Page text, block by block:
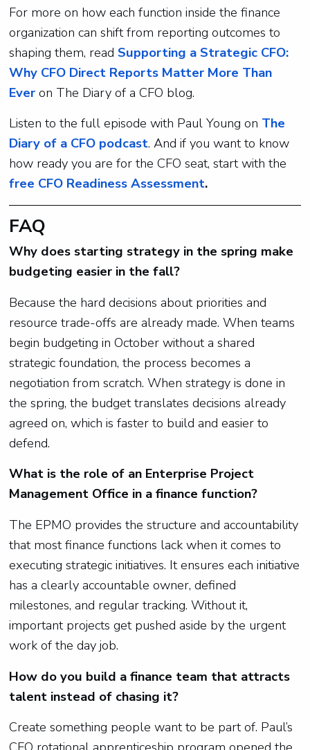
For more on how each function inside the finance
organization can shift from reporting outcomes to
shaping them, readSupporting a Strategic CFO:
Why CFO Direct Reports Matter More Than
Everon The Diary of a CFO blog.
Listen to the full episode with Paul Young on The
Diary of a CFO podcast. And if you want to know
how ready you are for the CFO seat, start with the
free CFO Readiness Assessment.
FAQ
Why does starting strategy in the spring make
budgeting easier in the fall?
Because the hard decisions about priorities and
resource trade-offs are already made. When teams
begin budgeting in October without a shared
strategic foundation, the process becomes a
negotiation from scratch. When strategy is done in
the spring, the budget translates decisions already
agreed on, which is faster to build and easier to
defend.
What is the role of an Enterprise Project
Management Office in a finance function?
The EPMO provides the structure and accountability
that most finance functions lack when it comes to
executing strategic initiatives. It ensures each initiative
has a clearly accountable owner, defined
milestones, and regular tracking. Without it,
important projects get pushed aside by the urgent
work of the day job.
How do you build a finance team that attracts
talent instead of chasing it?
Create something people want to be part of. Paul’s